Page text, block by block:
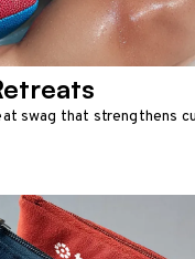
swag that strengthens